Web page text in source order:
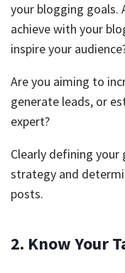
your blogging goals.
achieve with your
inspire your
Are you aiming to
generate leads, or
expert?
Clearly defining
strategy and
posts.
2. Know Your